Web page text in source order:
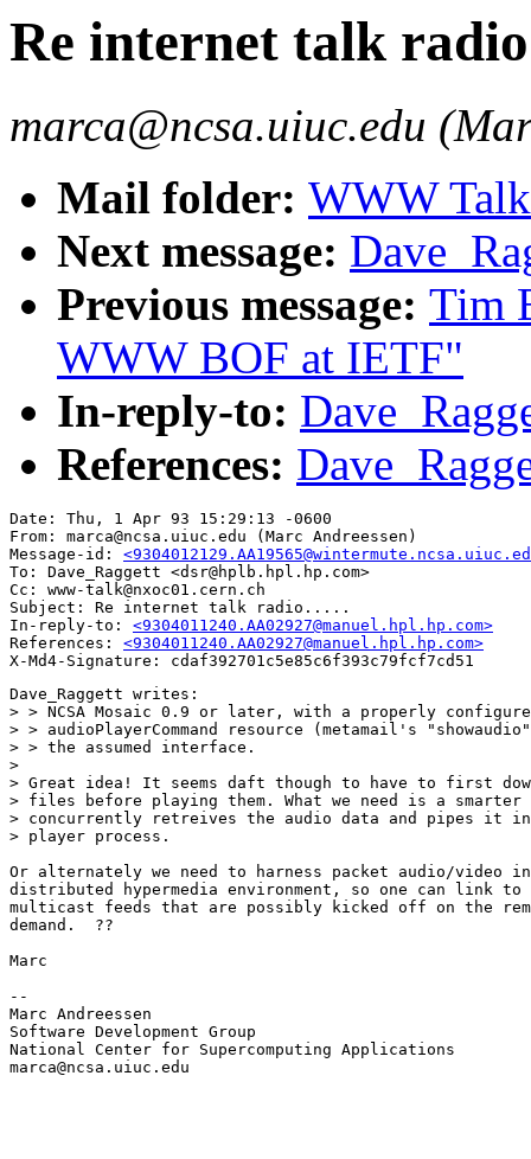
Re internet talk
marca@ncsa.uiuc.edu
Mail folder: WWW
Next message:
Previous message: Tim
WWW BOF at IETF"
In-reply-to:
References:
Date: Thu, 1 Apr 93 15:29:13 -0600
From: marca@ncsa.uiuc.edu (Marc Andreessen)
Message-id:
To: Dave_Raggett <dsr@hplb.hpl.hp.com>
Cc: www-talk@nxoc01.cern.ch
Subject: Re internet talk radio.....
In-reply-to: <9304011240.AA02927@manuel.hpl.hp.com>
References: <9304011240.AA02927@manuel.hpl.hp.com>
Dave_Raggett writes:
> > NCSA Mosaic 0.9 or later, with a properly
> > audioPlayerCommand resource (metamail's
> > the assumed interface.
>
> Great idea! It seems daft though to have to first
> files before playing them. What we need is a smarter
> concurrently retreives the audio data and pipes it
> player process.
Or alternately we need to harness packet audio/video
distributed hypermedia environment, so one can link
multicast feeds that are possibly kicked off on the
demand.  ??
Marc
--
Marc Andreessen
Software Development Group
National Center for Supercomputing Applications
marca@ncsa.uiuc.edu